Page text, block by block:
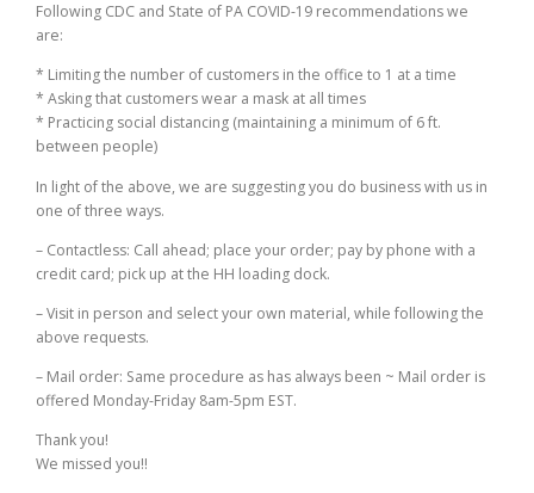
Following CDC and State of PA COVID-19 recommendations we
are:
* Limiting the number of customers in the office to 1 at a time
* Asking that customers wear a mask at all times
* Practicing social distancing (maintaining a minimum of 6 ft.
between people)
In light of the above, we are suggesting you do business with us in
one of three ways.
– Contactless: Call ahead; place your order; pay by phone with a
credit card; pick up at the HH loading dock.
– Visit in person and select your own material, while following the
above requests.
– Mail order: Same procedure as has always been ~ Mail order is
offered Monday-Friday 8am-5pm EST.
Thank you!
We missed you!!